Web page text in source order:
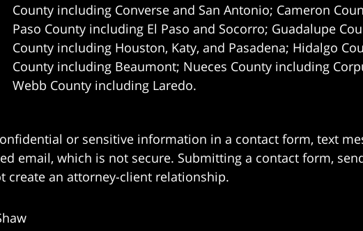
County including Converse and San Antonio; Cameron
Paso County including El Paso and Socorro; Guadalupe
County including Houston, Katy, and Pasadena; Hidalgo
County including Beaumont; Nueces County including
Webb County including Laredo.
or sensitive information in a contact form, text
email, which is not secure. Submitting a contact form,
create an attorney-client relationship.